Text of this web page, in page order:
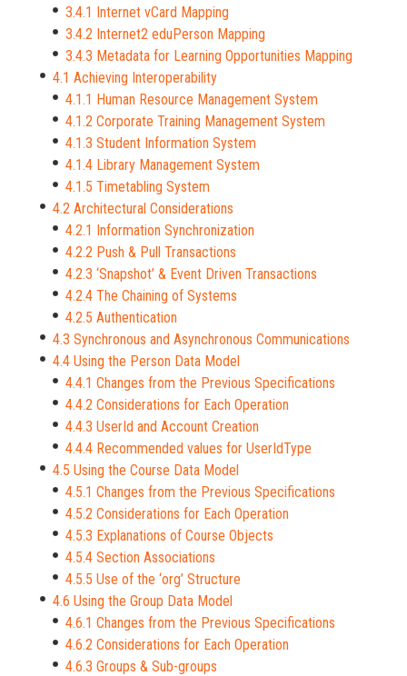
3.4.1 Internet vCard Mapping
3.4.2 Internet2 eduPerson Mapping
3.4.3 Metadata for Learning Opportunities Mapping
4.1 Achieving Interoperability
4.1.1 Human Resource Management System
4.1.2 Corporate Training Management System
4.1.3 Student Information System
4.1.4 Library Management System
4.1.5 Timetabling System
4.2 Architectural Considerations
4.2.1 Information Synchronization
4.2.2 Push & Pull Transactions
4.2.3 ‘Snapshot’ & Event Driven Transactions
4.2.4 The Chaining of Systems
4.2.5 Authentication
4.3 Synchronous and Asynchronous Communications
4.4 Using the Person Data Model
4.4.1 Changes from the Previous Specifications
4.4.2 Considerations for Each Operation
4.4.3 UserId and Account Creation
4.4.4 Recommended values for UserIdType
4.5 Using the Course Data Model
4.5.1 Changes from the Previous Specifications
4.5.2 Considerations for Each Operation
4.5.3 Explanations of Course Objects
4.5.4 Section Associations
4.5.5 Use of the ‘org’ Structure
4.6 Using the Group Data Model
4.6.1 Changes from the Previous Specifications
4.6.2 Considerations for Each Operation
4.6.3 Groups & Sub-groups